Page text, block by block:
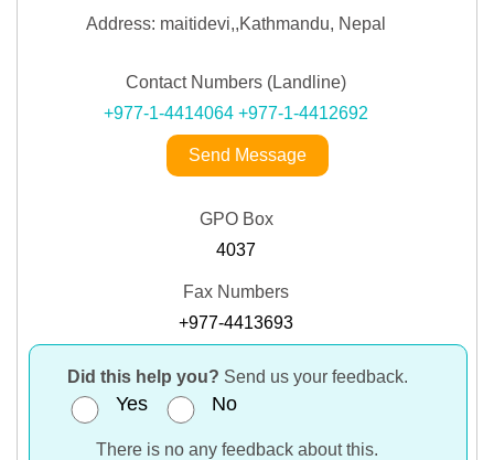
Address: maitidevi,,Kathmandu, Nepal
Contact Numbers (Landline)
+977-1-4414064 +977-1-4412692
Send Message
GPO Box
4037
Fax Numbers
+977-4413693
Did this help you? Send us your feedback.
Yes No
There is no any feedback about this.